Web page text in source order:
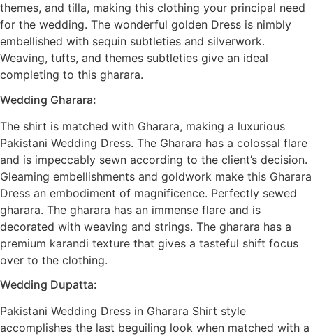
themes, and tilla, making this clothing your principal need
for the wedding. The wonderful golden Dress is nimbly
embellished with sequin subtleties and silverwork.
Weaving, tufts, and themes subtleties give an ideal
completing to this gharara.
Wedding Gharara:
The shirt is matched with Gharara, making a luxurious
Pakistani Wedding Dress. The Gharara has a colossal flare
and is impeccably sewn according to the client’s decision.
Gleaming embellishments and goldwork make this Gharara
Dress an embodiment of magnificence. Perfectly sewed
gharara. The gharara has an immense flare and is
decorated with weaving and strings. The gharara has a
premium karandi texture that gives a tasteful shift focus
over to the clothing.
Wedding Dupatta:
Pakistani Wedding Dress in Gharara Shirt style
accomplishes the last beguiling look when matched with a